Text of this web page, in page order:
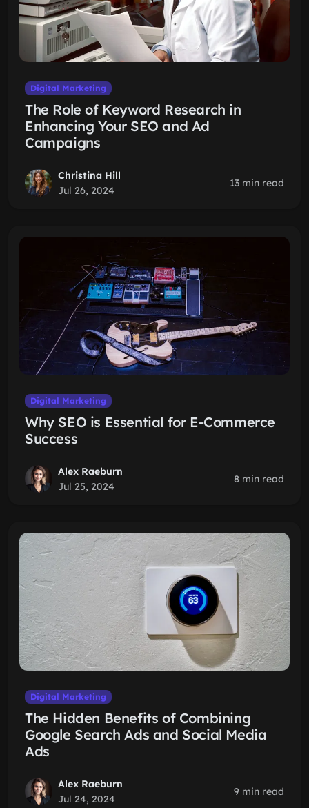
Digital Marketing
The Role of Keyword Research in
Enhancing Your SEO and Ad
Campaigns
Christina Hill
Jul 26, 2024
13 min read
Digital Marketing
Why SEO is Essential for E-Commerce
Success
Alex Raeburn
Jul 25, 2024
8 min read
Digital Marketing
The Hidden Benefits of Combining
Google Search Ads and Social Media
Ads
Alex Raeburn
Jul 24, 2024
9 min read